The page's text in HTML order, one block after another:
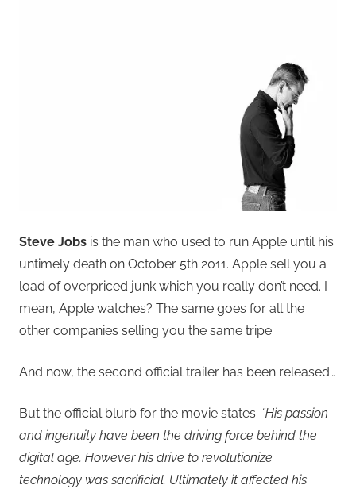
Steve Jobs is the man who used to run Apple until his
untimely death on October 5th 2011. Apple sell you a
load of overpriced junk which you really don’t need. I
mean, Apple watches? The same goes for all the
other companies selling you the same tripe.
And now, the second official trailer has been released…
But the official blurb for the movie states: “His passion
and ingenuity have been the driving force behind the
digital age. However his drive to revolutionize
technology was sacrificial. Ultimately it affected his